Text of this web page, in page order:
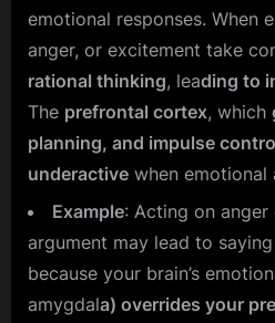
emotional responses. When
anger, or excitement take
rational thinking, leading to
The prefrontal cortex, which
planning, and impulse
underactive when emotional
Example: Acting on anger
argument may lead to
because your brain’s
amygdala) overrides your